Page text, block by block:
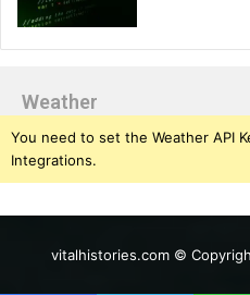
Weather
You need to set the Weather API
Integrations.
vitalhistories.com ©